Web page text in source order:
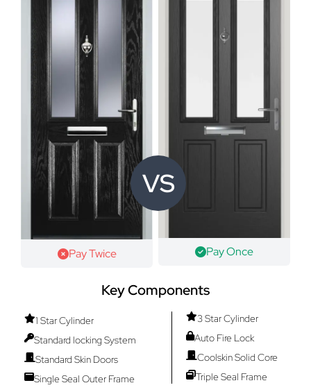
Pay Twice
1 Star Cylinder
Standard locking System
Standard Skin Doors
Single Seal Outer Frame
Key Components
VS
Pay Once
3 Star Cylinder
Auto Fire Lock
Coolskin Solid Core
Triple Seal Frame